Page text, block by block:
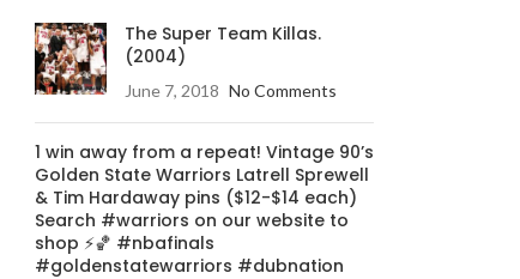
The Super Team Killas.
(2004)
June 7, 2018 No Comments
1 win away from a repeat! Vintage 90’s
Golden State Warriors Latrell Sprewell
& Tim Hardaway pins ($12-$14 each)
Search #warriors on our website to
shop ⚡️🏀 #nbafinals
#goldenstatewarriors #dubnation